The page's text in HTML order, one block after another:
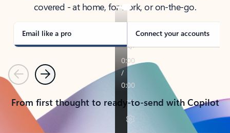
covered - at home, for work, or on-the-go.
Email like a pro Connect your accounts
PreviousNext
From first thought to ready-to-send with Copilot